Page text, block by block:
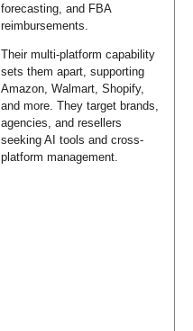
forecasting, and FBA
reimbursements.
Their multi-platform capability
sets them apart, supporting
Amazon, Walmart, Shopify,
and more. They target brands,
agencies, and resellers
seeking AI tools and cross-
platform management.